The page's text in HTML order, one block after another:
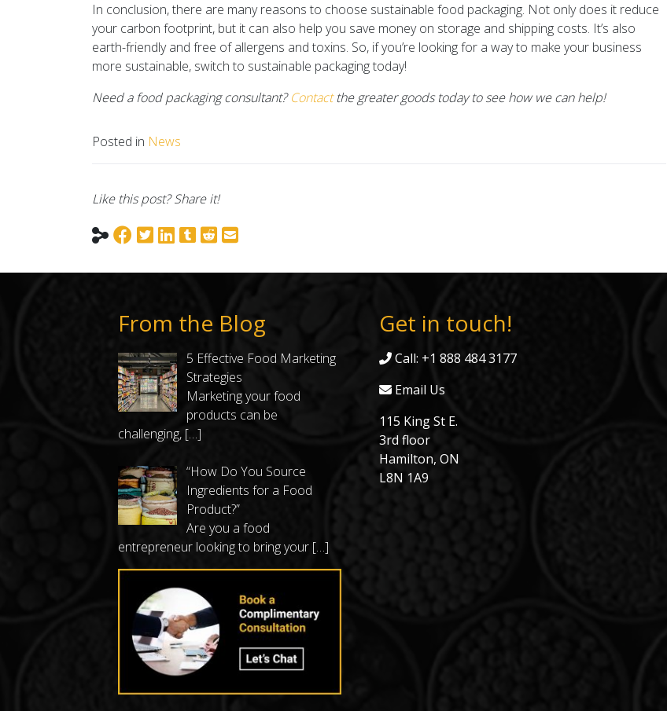
In conclusion, there are many reasons to choose sustainable food packaging. Not only does it reduce
your carbon footprint, but it can also help you save money on storage and shipping costs. It’s also
earth-friendly and free of allergens and toxins. So, if you’re looking for a way to make your business
more sustainable, switch to sustainable packaging today!
Need a food packaging consultant?Contactthe greater goods today to see how we can help!
Posted in News
Like this post? Share it!
From the Blog
5 Effective Food Marketing
Strategies
Marketing your food
products can be
challenging, […]
“How Do You Source
Ingredients for a Food
Product?”
Are you a food
entrepreneur looking to bring your […]
Get in touch!
Call: +1 888 484 3177
Email Us
115 King St E.
3rd floor
Hamilton, ON
L8N 1A9